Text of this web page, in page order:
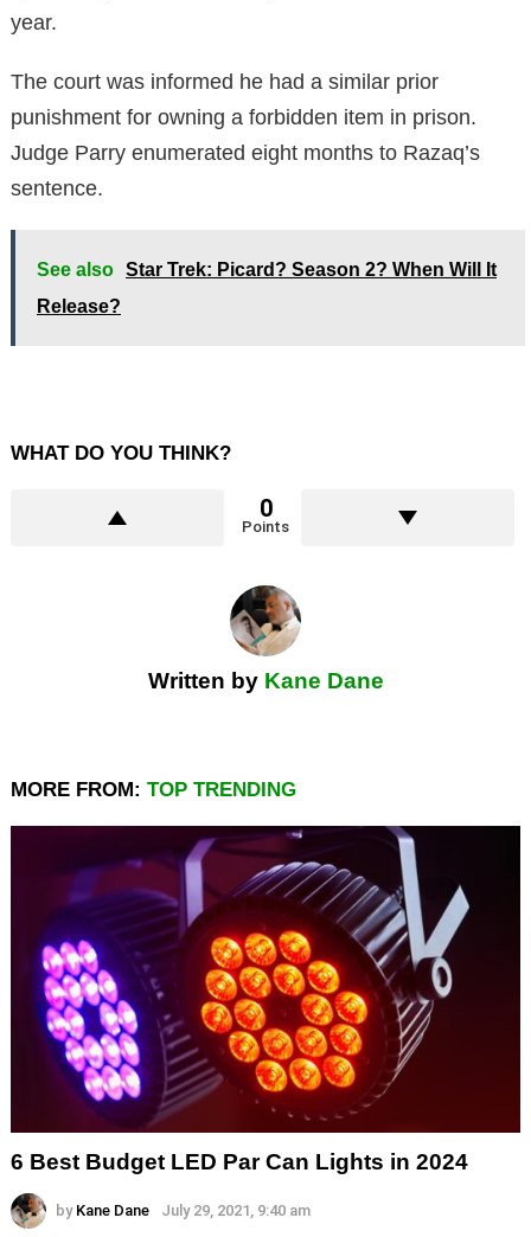
year.
The court was informed he had a similar prior
punishment for owning a forbidden item in prison.
Judge Parry enumerated eight months to Razaq’s
sentence.
See also Star Trek: Picard? Season 2? When Will It
Release?
WHAT DO YOU THINK?
0
Points
Written by Kane Dane
MORE FROM: TOP TRENDING
6 Best Budget LED Par Can Lights in 2024
by Kane Dane July 29, 2021, 9:40 am